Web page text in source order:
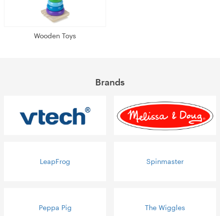
Wooden Toys
Brands
LeapFrog Spinmaster
Peppa Pig The Wiggles